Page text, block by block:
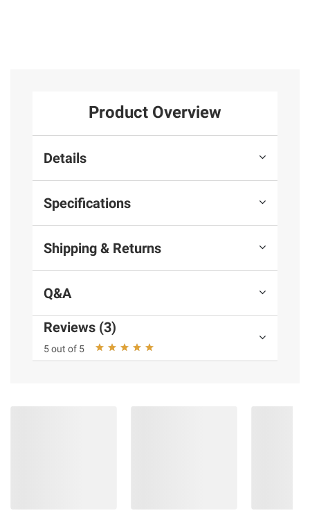
Product Overview
Details
Specifications
Shipping & Returns
Q&A
Reviews (3)
5 out of 5